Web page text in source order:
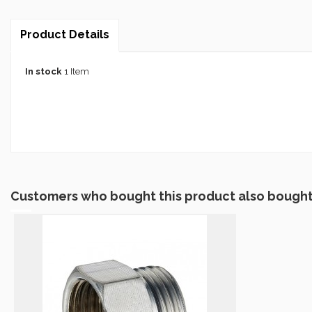
Product Details
In stock 1 Item
Customers who bought this product also